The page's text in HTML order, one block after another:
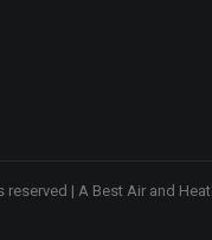
| A Best Air and Heat